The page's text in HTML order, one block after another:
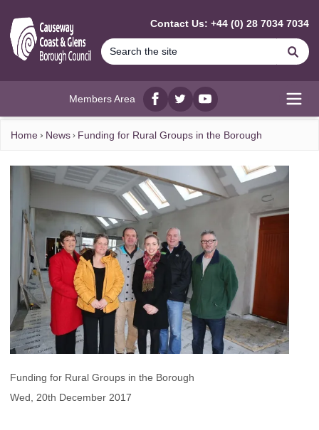
Contact Us: +44 (0) 28 7034 7034
Members Area
Facebook
twitterYouTube
Home News Funding for Rural Groups in the Borough
Funding for Rural Groups in the Borough
Wed, 20th December 2017